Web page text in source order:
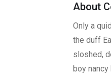
About
Only a
the duff
sloshed,
boy